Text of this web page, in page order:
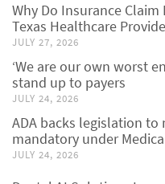
Why Do Insurance
Texas Healthcare
JULY 27, 2026
‘We are our own worst
stand up to payers
JULY 24, 2026
ADA backs legislation
mandatory under
JULY 24, 2026